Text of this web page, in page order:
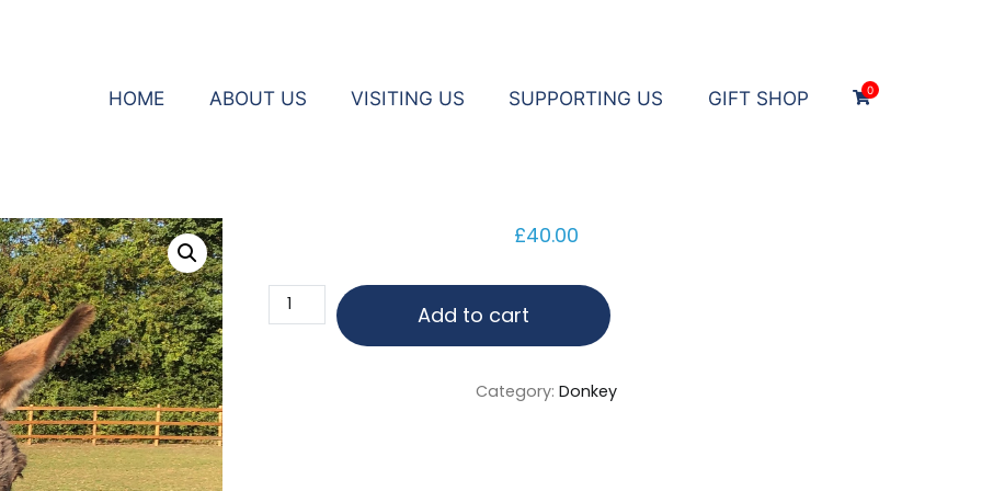
HOME ABOUT US VISITING US SUPPORTING US GIFT SHOP 0
£40.00
Jay
Jay
Add to cart
Category: Donkey